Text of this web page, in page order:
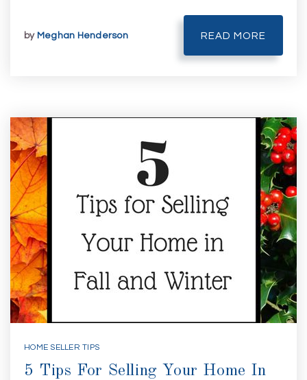
by Meghan Henderson READ MORE
HOME SELLER TIPS
5 Tips For Selling Your Home In